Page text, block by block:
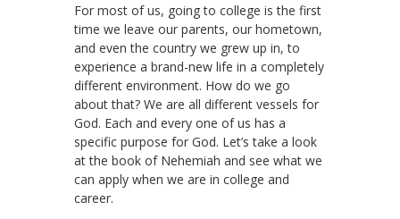
For most of us, going to college is the first
time we leave our parents, our hometown,
and even the country we grew up in, to
experience a brand-new life in a completely
different environment. How do we go
about that? We are all different vessels for
God. Each and every one of us has a
specific purpose for God. Let’s take a look
at the book of Nehemiah and see what we
can apply when we are in college and
career.